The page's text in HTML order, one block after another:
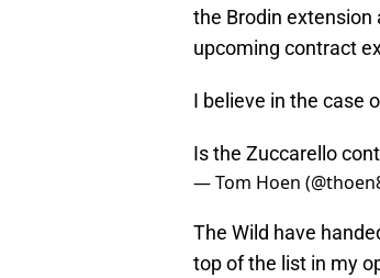
the Brodin extension
upcoming contract
I believe in the case
Is the Zuccarello
— Tom Hoen
The Wild have
top of the list in my